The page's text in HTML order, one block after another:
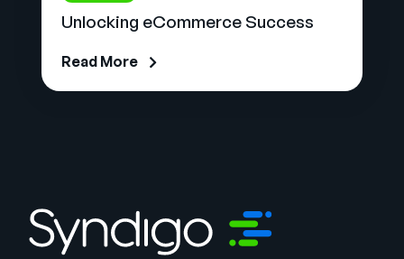
Unlocking eCommerce Success
Read More